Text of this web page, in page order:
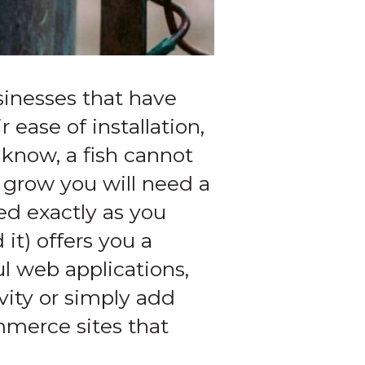
that have
ease of installation,
a fish cannot
you will need a
exactly as you
offers you a
web applications,
or simply add
sites that